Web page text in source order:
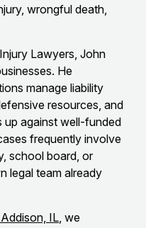
wrongful death,
Lawyers, John
He
manage liability
resources, and
up against well-funded
frequently involve
school board, or
legal team already
IL, we